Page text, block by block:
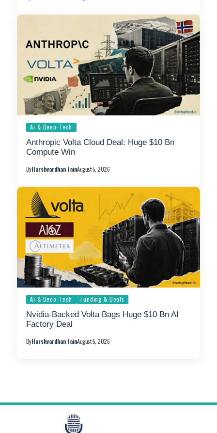
Ai & Deep-Tech
Anthropic Volta Cloud Deal: Huge $10 Bn
Compute Win
ByHarshvardhan JainAugust 5, 2026
Ai & Deep-Tech Funding & Deals
Nvidia-Backed Volta Bags Huge $10 Bn AI
Factory Deal
ByHarshvardhan JainAugust 5, 2026